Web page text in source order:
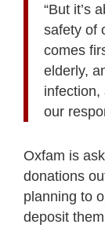
“But it’s
safety of
comes
elderly,
infection,
our
Oxfam is
donations
planning to
deposit